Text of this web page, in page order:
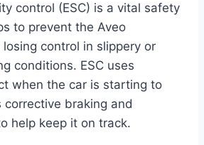
control (ESC) is a vital safety
to prevent the Aveo
control in slippery or
conditions. ESC uses
when the car is starting to
corrective braking and
help keep it on track.